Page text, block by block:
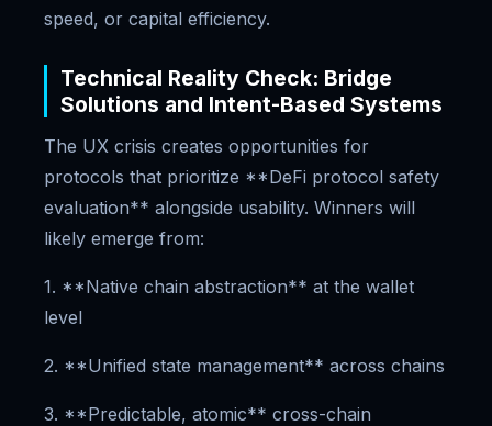
speed, or capital efficiency.
Technical Reality Check: Bridge
Solutions and Intent-Based Systems
The UX crisis creates opportunities for
protocols that prioritize **DeFi protocol safety
evaluation** alongside usability. Winners will
likely emerge from:
1. **Native chain abstraction** at the wallet
level
2. **Unified state management** across chains
3. **Predictable, atomic** cross-chain